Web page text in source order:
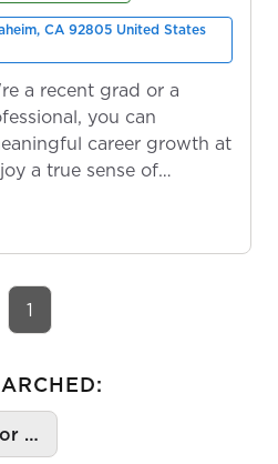
CA 92805 United States
a recent grad or a
you can
career growth at
a true sense of
1
…